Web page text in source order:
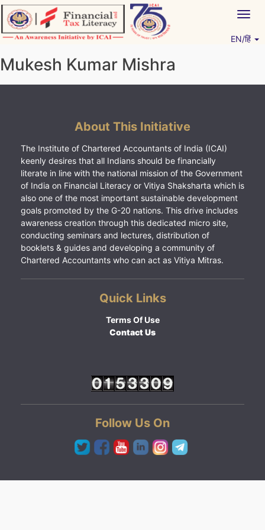
Skip
to
content
EN/हिं
Mukesh Kumar Mishra
About This Initiative
The Institute of Chartered Accountants of India (ICAI)
keenly desires that all Indians should be financially
literate in line with the national mission of the Government
of India on Financial Literacy or Vitiya Shaksharta which is
also one of the most important sustainable development
goals promoted by the G-20 nations. This drive includes
awareness creation through this dedicated micro site,
conducting seminars and lectures, distribution of
booklets & guides and developing a community of
Chartered Accountants who can act as Vitiya Mitras.
Quick Links
Terms Of Use
Contact Us
Follow Us On